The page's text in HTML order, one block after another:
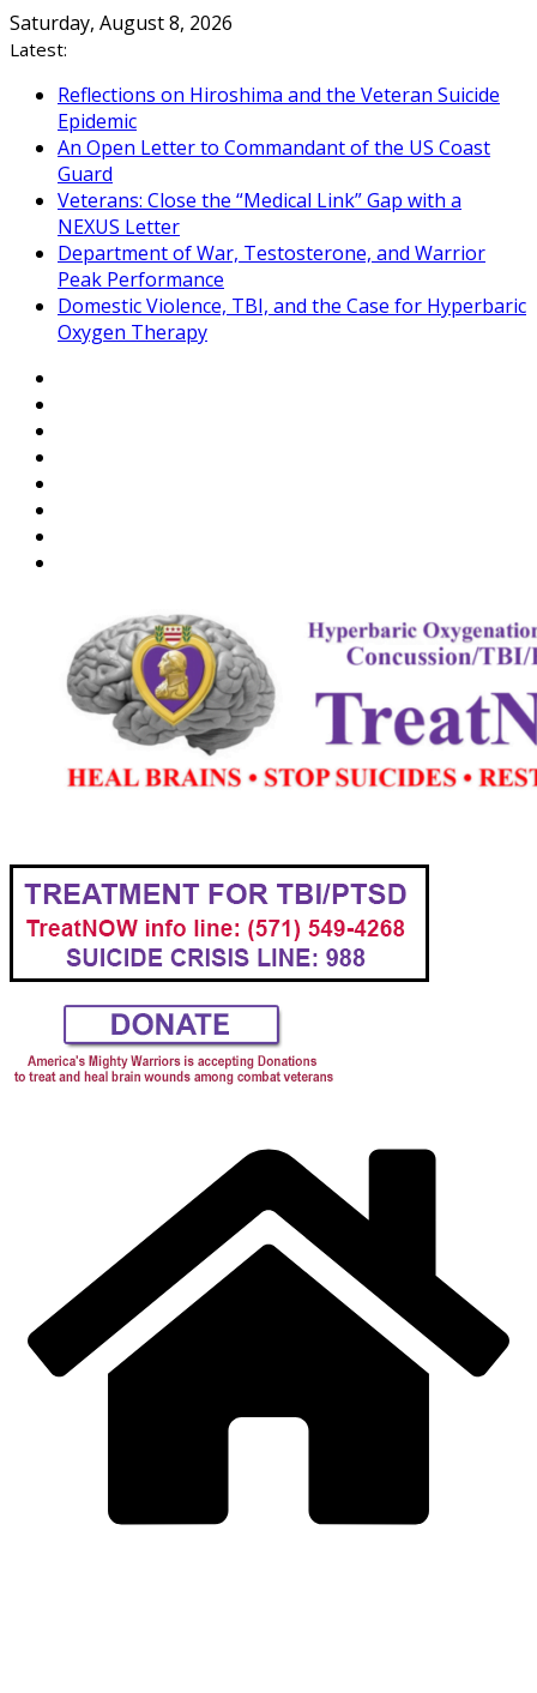
Skip
to
Saturday, August 8, 2026
Latest:
Reflections on Hiroshima and the Veteran Suicide
Epidemic
An Open Letter to Commandant of the US Coast
Guard
Veterans: Close the “Medical Link” Gap with a
NEXUS Letter
Department of War, Testosterone, and Warrior
Peak Performance
Domestic Violence, TBI, and the Case for Hyperbaric
Oxygen Therapy